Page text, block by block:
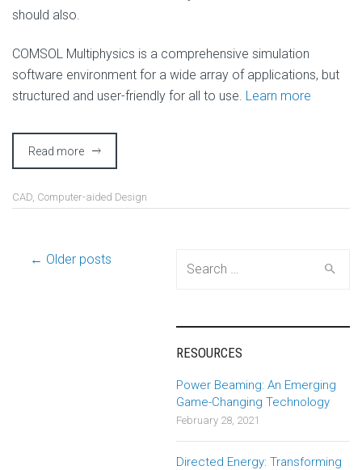
should also.
COMSOL Multiphysics is a comprehensive simulation
software environment for a wide array of applications, but
structured and user-friendly for all to use. Learn more
Read more
CAD Computer-aided Design
Post
navigation
← Older posts
RESOURCES
Power Beaming: An Emerging
Game-Changing Technology
February 28, 2021
Directed Energy: Transforming